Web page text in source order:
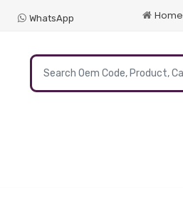
WhatsApp Home